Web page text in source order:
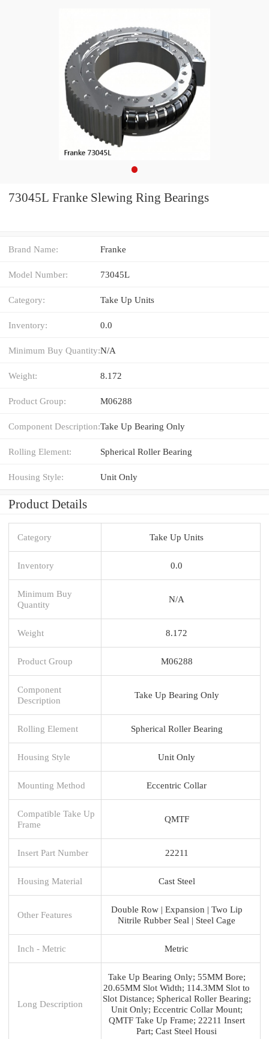
73045L Franke Slewing Ring Bearings
Brand Name: Franke
Model Number: 73045L
Category: Take Up Units
Inventory: 0.0
Minimum Buy Quantity:N/A
Weight: 8.172
Product Group: M06288
Component Description:Take Up Bearing Only
Rolling Element: Spherical Roller Bearing
Housing Style: Unit Only
Product Details
Category Take Up Units
Inventory 0.0
Minimum Buy
Quantity
N/A
Weight 8.172
Product Group M06288
Component
Description
Take Up Bearing Only
Rolling Element Spherical Roller Bearing
Housing Style Unit Only
Mounting Method Eccentric Collar
Compatible Take Up
Frame
QMTF
Insert Part Number 22211
Housing Material Cast Steel
Other Features
Double Row | Expansion | Two Lip
Nitrile Rubber Seal | Steel Cage
Inch - Metric Metric
Long Description
Take Up Bearing Only; 55MM Bore;
20.65MM Slot Width; 114.3MM Slot to
Slot Distance; Spherical Roller Bearing;
Unit Only; Eccentric Collar Mount;
QMTF Take Up Frame; 22211 Insert
Part; Cast Steel Housi